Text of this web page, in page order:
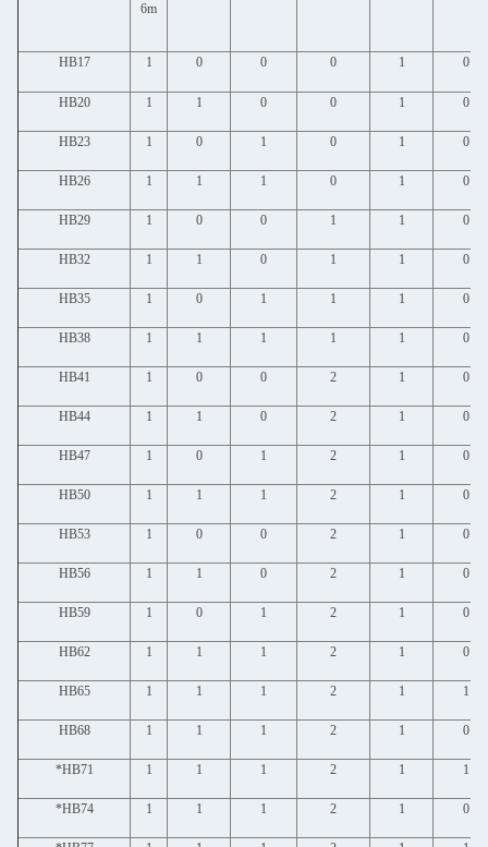
6m
HB17 1 0 0 0 1 0
HB20 1 1 0 0 1 0
HB23 1 0 1 0 1 0
HB26 1 1 1 0 1 0
HB29 1 0 0 1 1 0
HB32 1 1 0 1 1 0
HB35 1 0 1 1 1 0
HB38 1 1 1 1 1 0
HB41 1 0 0 2 1 0
HB44 1 1 0 2 1 0
HB47 1 0 1 2 1 0
HB50 1 1 1 2 1 0
HB53 1 0 0 2 1 0
HB56 1 1 0 2 1 0
HB59 1 0 1 2 1 0
HB62 1 1 1 2 1 0
HB65 1 1 1 2 1 1
HB68 1 1 1 2 1 0
*HB71 1 1 1 2 1 1
*HB74 1 1 1 2 1 0